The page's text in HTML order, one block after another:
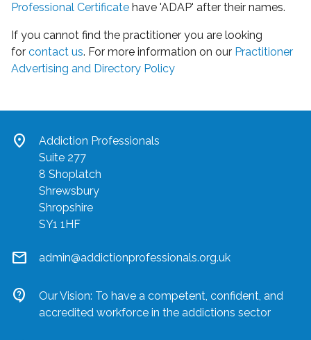
Professional Certificate have 'ADAP' after their names.
If you cannot find the practitioner you are looking
for contact us. For more information on our Practitioner
Advertising and Directory Policy
location_on
Addiction Professionals
Suite 277
8 Shoplatch
Shrewsbury
Shropshire
SY1 1HF
mail admin@addictionprofessionals.org.uk
contact_support
Our Vision: To have a competent, confident, and
accredited workforce in the addictions sector